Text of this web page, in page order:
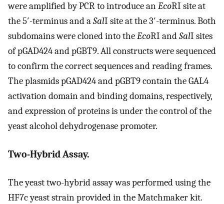
were amplified by PCR to introduce anEcoRI site at
the 5′-terminus and aSalI site at the 3′-terminus. Both
subdomains were cloned into theEcoRI andSalI sites
of pGAD424 and pGBT9. All constructs were sequenced
to confirm the correct sequences and reading frames.
The plasmids pGAD424 and pGBT9 contain the GAL4
activation domain and binding domains, respectively,
and expression of proteins is under the control of the
yeast alcohol dehydrogenase promoter.
Two-Hybrid Assay.
The yeast two-hybrid assay was performed using the
HF7c yeast strain provided in the Matchmaker kit.